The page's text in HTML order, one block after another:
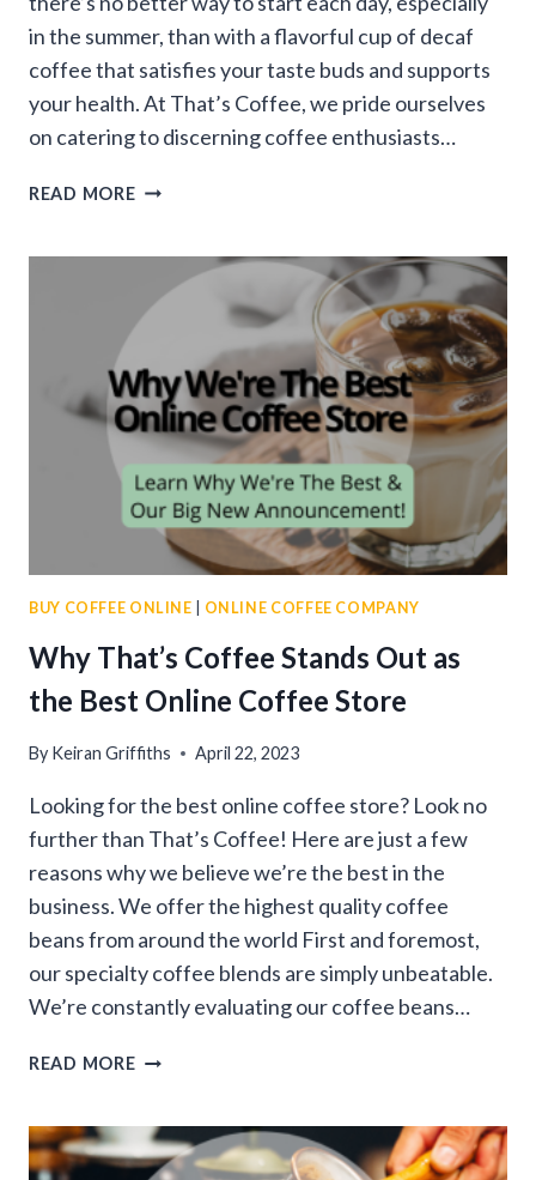
in the summer, than with a flavorful cup of decaf
coffee that satisfies your taste buds and supports
your health. At That’s Coffee, we pride ourselves
on catering to discerning coffee enthusiasts…
READ MOREBEST
2024:
TOP
FOR
A
FLAVORFUL
BREW
BUY COFFEE ONLINE ONLINE COFFEE COMPANY
Why That’s Coffee Stands Out as
the Best Online Coffee Store
By Keiran Griffiths April 22, 2023
Looking for the best online coffee store? Look no
further than That’s Coffee! Here are just a few
reasons why we believe we’re the best in the
business. We offer the highest quality coffee
beans from around the world First and foremost,
our specialty coffee blends are simply unbeatable.
We’re constantly evaluating our coffee beans…
READ MOREWHY
STANDS
OUT